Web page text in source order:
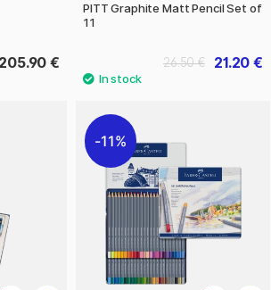
205.90 €
PITT Graphite Matt Pencil Set of
11
21.20 €
26.50 €
11%